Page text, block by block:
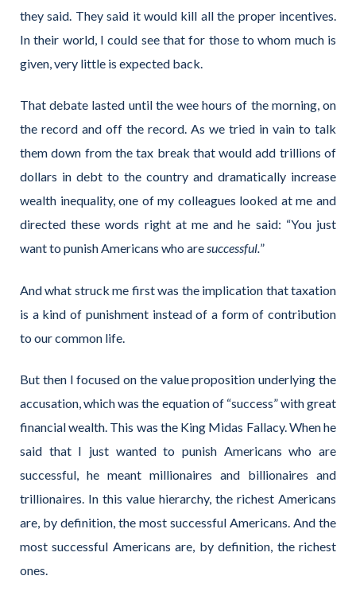
they said. They said it would kill all the proper incentives.
In their world, I could see that for those to whom much is
given, very little is expected back.
That debate lasted until the wee hours of the morning, on
the record and off the record. As we tried in vain to talk
them down from the tax break that would add trillions of
dollars in debt to the country and dramatically increase
wealth inequality, one of my colleagues looked at me and
directed these words right at me and he said: “You just
want to punish Americans who aresuccessful.”
And what struck me first was the implication that taxation
is a kind of punishment instead of a form of contribution
to our common life.
But then I focused on the value proposition underlying the
accusation, which was the equation of “success” with great
financial wealth. This was the King Midas Fallacy. When he
said that I just wanted to punish Americans who are
successful, he meant millionaires and billionaires and
trillionaires. In this value hierarchy, the richest Americans
are, by definition, the most successful Americans. And the
most successful Americans are, by definition, the richest
ones.